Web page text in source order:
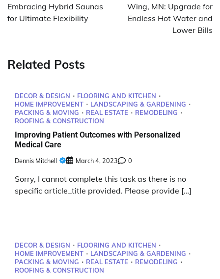
Embracing Hybrid Saunas
for Ultimate Flexibility
Wing, MN: Upgrade for
Endless Hot Water and
Lower Bills
Related Posts
DECOR & DESIGN
FLOORING AND KITCHEN
HOME IMPROVEMENT
LANDSCAPING & GARDENING
PACKING & MOVING
REAL ESTATE
REMODELING
ROOFING & CONSTRUCTION
Improving Patient Outcomes with Personalized
Medical Care
Dennis Mitchell March 4, 2023 0
Sorry, I cannot complete this task as there is no
specific article_title provided. Please provide […]
DECOR & DESIGN
FLOORING AND KITCHEN
HOME IMPROVEMENT
LANDSCAPING & GARDENING
PACKING & MOVING
REAL ESTATE
REMODELING
ROOFING & CONSTRUCTION